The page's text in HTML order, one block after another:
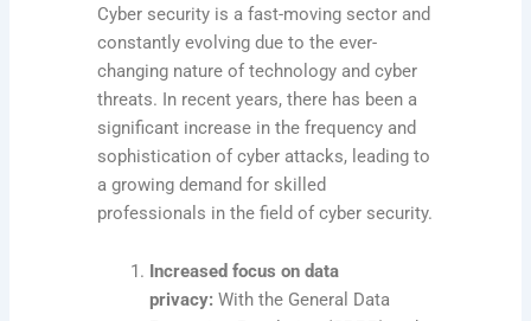
Cyber security is a fast-moving sector and
constantly evolving due to the ever-
changing nature of technology and cyber
threats. In recent years, there has been a
significant increase in the frequency and
sophistication of cyber attacks, leading to
a growing demand for skilled
professionals in the field of cyber security.
Increased focus on data
privacy: With the General Data